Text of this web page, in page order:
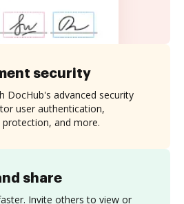
share
Invite others to view or
security
DocHub's advanced security
user authentication,
and more.